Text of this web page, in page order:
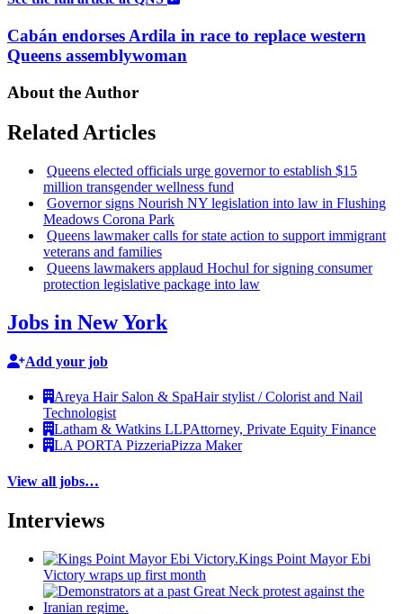
Cabán endorses Ardila in race to replace western
Queens assemblywoman
About the Author
Related Articles
Queens elected officials urge governor to establish $15
million transgenderwellness fund
Governor signs Nourish NY legislation into law in Flushing
Meadows Corona Park
Queens lawmaker calls for state action to support immigrant
veterans and families
Queens lawmakers applaud Hochul for signing consumer
protection legislative package into law
Jobs in New York
Add your job
Areya Hair Salon & SpaHair stylist / Colorist and Nail
Technologist
Latham & Watkins LLPAttorney, Private Equity Finance
LA PORTA PizzeriaPizza Maker
View all jobs…
Interviews
Kings Point Mayor Ebi
Victory wraps up first month